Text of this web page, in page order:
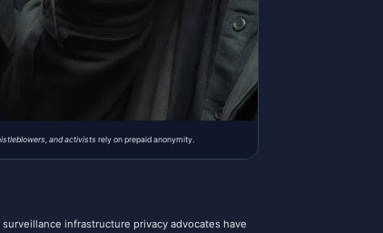
and activists rely on prepaid anonymity.
infrastructure privacy advocates have